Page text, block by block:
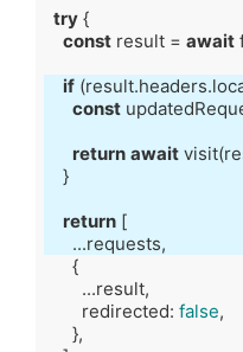
try
const result = await
if
const
return await
return
        redirected:
false